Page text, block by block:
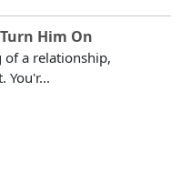
Him On
a relationship,
You'r...